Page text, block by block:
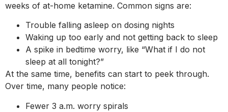
weeks of at-home ketamine. Common signs are:
Trouble falling asleep on dosing nights
Waking up too early and not getting back to sleep
A spike in bedtime worry, like “What if I do not
sleep at all tonight?”
At the same time, benefits can start to peek through.
Over time, many people notice:
Fewer 3 a.m. worry spirals